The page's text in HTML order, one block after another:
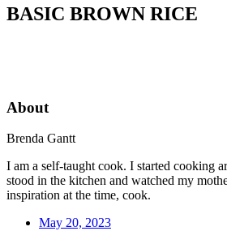
BASIC BROWN RICE
About
Brenda Gantt
I am a self-taught cook. I started cooking
stood in the kitchen and watched my
inspiration at the time, cook.
May 20, 2023